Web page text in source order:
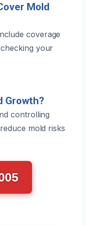
Mold
coverage
your
Growth?
controlling
mold risks